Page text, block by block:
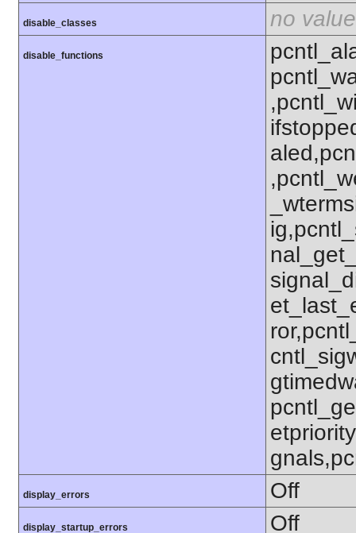
disable_classes no value
disable_functions
display_errors Off
display_startup_errors Off